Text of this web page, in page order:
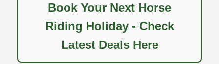
Book Your Next Horse
Riding Holiday - Check
Latest Deals Here